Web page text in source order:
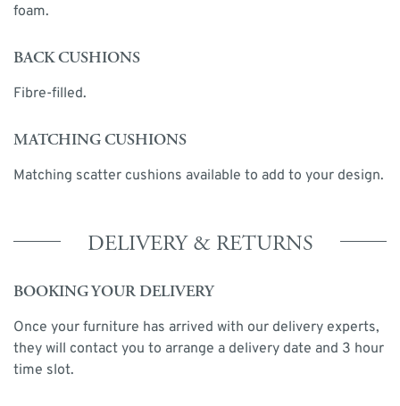
foam.
BACK CUSHIONS
Fibre-filled.
MATCHING CUSHIONS
Matching scatter cushions available to add to your design.
DELIVERY & RETURNS
BOOKING YOUR DELIVERY
Once your furniture has arrived with our delivery experts,
they will contact you to arrange a delivery date and 3 hour
time slot.